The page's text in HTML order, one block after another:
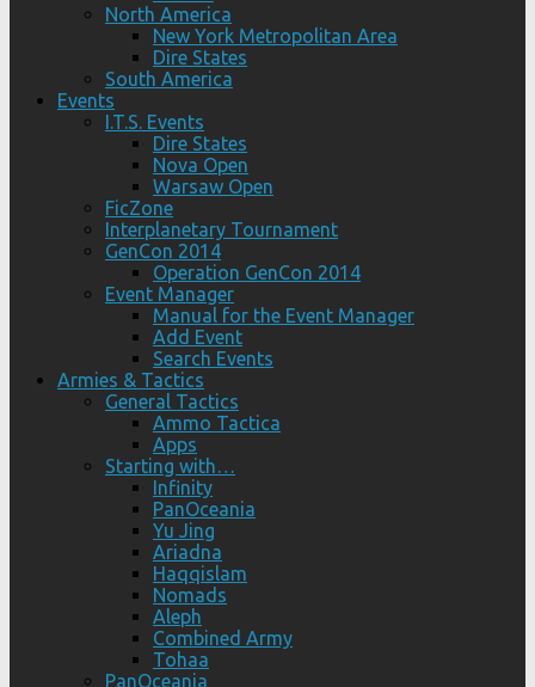
North America
New York Metropolitan Area
Dire States
South America
Events
I.T.S. Events
Dire States
Nova Open
Warsaw Open
FicZone
Interplanetary Tournament
GenCon 2014
Operation GenCon 2014
Event Manager
Manual for the Event Manager
Add Event
Search Events
Armies & Tactics
General Tactics
Ammo Tactica
Apps
Starting with…
Infinity
PanOceania
Yu Jing
Ariadna
Haqqislam
Nomads
Aleph
Combined Army
Tohaa
PanOceania